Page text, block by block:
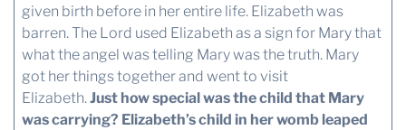
given birth before in her entire life. Elizabeth was
barren. The Lord used Elizabeth as a sign for Mary that
what the angel was telling Mary was the truth. Mary
got her things together and went to visit
Elizabeth.Just how special was the child that Mary
was carrying? Elizabeth’s child in her womb leaped